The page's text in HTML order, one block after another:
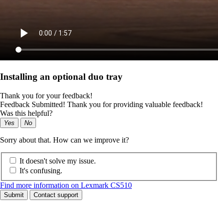
Installing an optional duo tray
Thank you for your feedback!
Feedback Submitted! Thank you for providing valuable feedback!
Was this helpful?
Yes No
Sorry about that. How can we improve it?
It doesn't solve my issue.
It's confusing.
Find more information on Lexmark CS510
Submit Contact support